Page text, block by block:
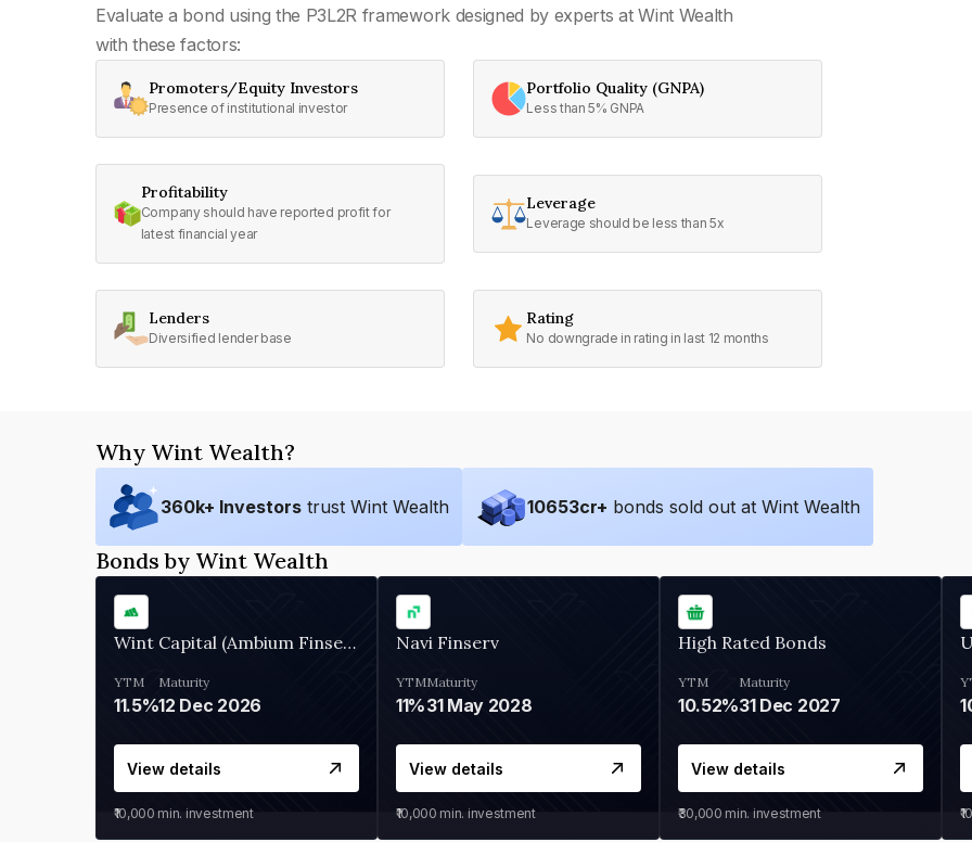
Evaluate a bond using the P3L2R framework designed by experts at Wint Wealth
with these factors:
Promoters/Equity Investors
Presence of institutional investor
Portfolio Quality (GNPA)
Less than 5% GNPA
Profitability
Company should have reported profit for
latest financial year
Leverage
Leverage should be less than 5x
Lenders
Diversified lender base
Rating
No downgrade in rating in last 12 months
Why Wint Wealth?
360k+ Investors trust Wint Wealth 10653cr+ bonds sold out at Wint Wealth
Bonds by Wint Wealth
Wint Capital (Ambium Finserve)
YTM
11.5%
Maturity
12 Dec 2026
View details
₹10,000 min. investment
Navi Finserv
YTM
11%
Maturity
31 May 2028
View details
₹10,000 min. investment
High Rated Bonds
YTM
10.52%
Maturity
31 Dec 2027
View details
₹30,000 min. investment